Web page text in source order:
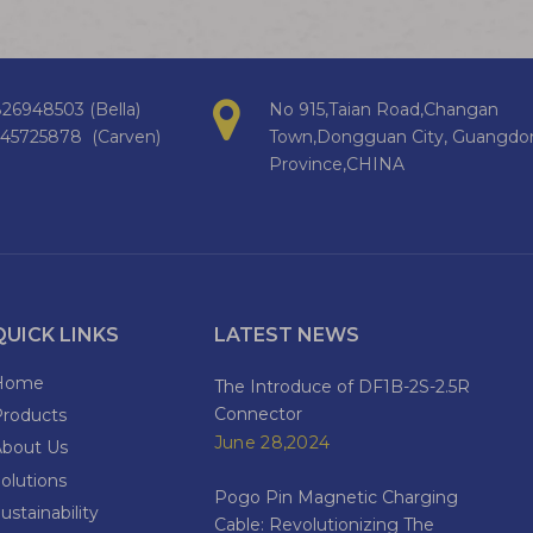
(Bella)
(Carven)
No 915,Taian Road,Changan
Town,Dongguan City,
Province,CHINA
LINKS
Us
LATEST NEWS
The Introduce of DF1B-2S-2.5R
Connector
June 28,2024
Pogo Pin Magnetic Charging
Cable: Revolutionizing The